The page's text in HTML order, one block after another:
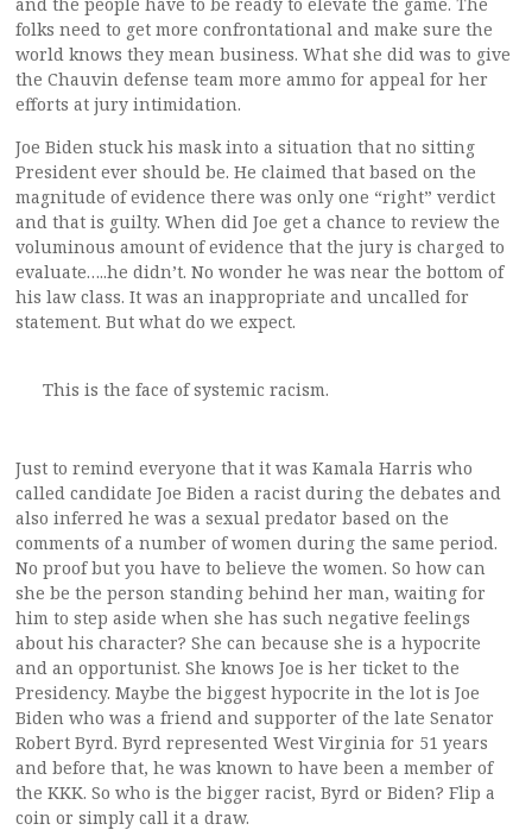
folks need to get more confrontational and make sure the
world knows they mean business. What she did was to give
the Chauvin defense team more ammo for appeal for her
efforts at jury intimidation.
Joe Biden stuck his mask into a situation that no sitting
President ever should be. He claimed that based on the
magnitude of evidence there was only one “right” verdict
and that is guilty. When did Joe get a chance to review the
voluminous amount of evidence that the jury is charged to
evaluate…..he didn’t. No wonder he was near the bottom of
his law class. It was an inappropriate and uncalled for
statement. But what do we expect.
This is the face of systemic racism.
Just to remind everyone that it was Kamala Harris who
called candidate Joe Biden a racist during the debates and
also inferred he was a sexual predator based on the
comments of a number of women during the same period.
No proof but you have to believe the women. So how can
she be the person standing behind her man, waiting for
him to step aside when she has such negative feelings
about his character? She can because she is a hypocrite
and an opportunist. She knows Joe is her ticket to the
Presidency. Maybe the biggest hypocrite in the lot is Joe
Biden who was a friend and supporter of the late Senator
Robert Byrd. Byrd represented West Virginia for 51 years
and before that, he was known to have been a member of
the KKK. So who is the bigger racist, Byrd or Biden? Flip a
coin or simply call it a draw.